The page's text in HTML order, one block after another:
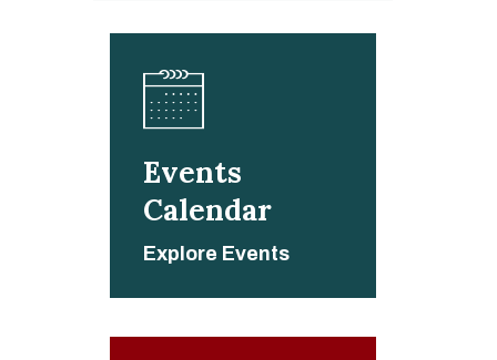
Events
Calendar
Explore Events